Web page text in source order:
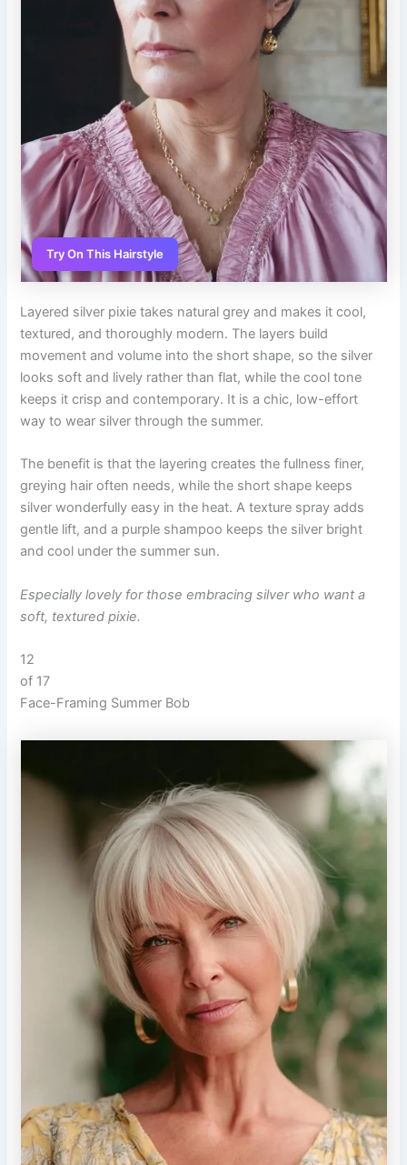
Try On This Hairstyle
Layered silver pixie takes natural grey and makes it cool,
textured, and thoroughly modern. The layers build
movement and volume into the short shape, so the silver
looks soft and lively rather than flat, while the cool tone
keeps it crisp and contemporary. It is a chic, low-effort
way to wear silver through the summer.
The benefit is that the layering creates the fullness finer,
greying hair often needs, while the short shape keeps
silver wonderfully easy in the heat. A texture spray adds
gentle lift, and a purple shampoo keeps the silver bright
and cool under the summer sun.
Especially lovely for those embracing silver who want a
soft, textured pixie.
12
of 17
Face-Framing Summer Bob